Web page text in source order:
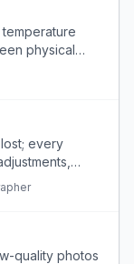
physical
office.
every
quality photos